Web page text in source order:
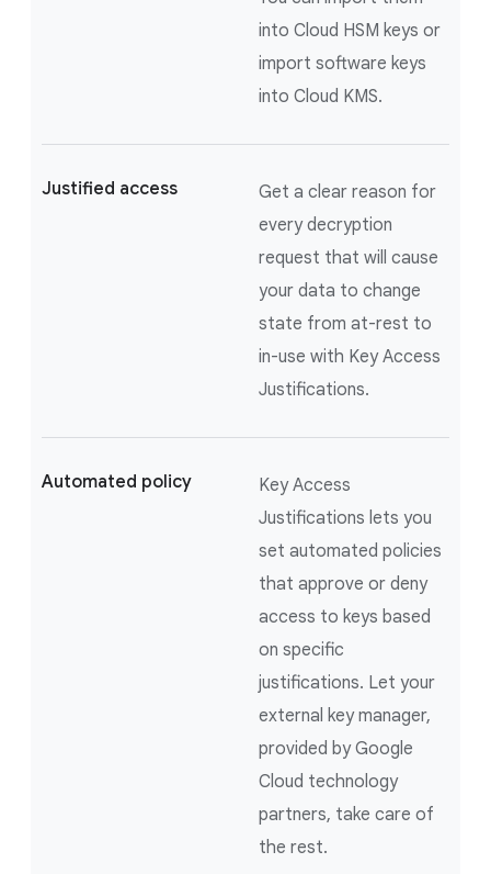
into Cloud HSM keys or
import software keys
into Cloud KMS.
Justified access
Get a clear reason for
every decryption
request that will cause
your data to change
state from at-rest to
in-use with Key Access
Justifications.
Automated policy
Key Access
Justifications lets you
set automated policies
that approve or deny
access to keys based
on specific
justifications. Let your
external key manager,
provided by Google
Cloud technology
partners, take care of
the rest.